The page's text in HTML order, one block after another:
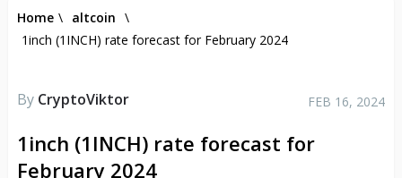
Home \ altcoin \
1inch (1INCH) rate forecast for February 2024
By CryptoViktor FEB 16, 2024
1inch (1INCH) rate forecast for
February 2024